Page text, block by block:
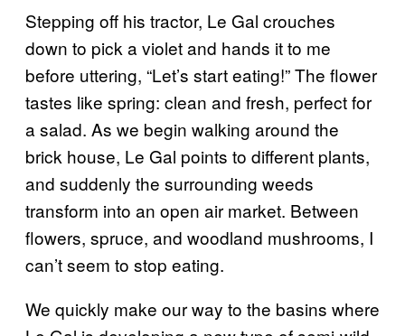
Stepping off his tractor, Le Gal crouches
down to pick a violet and hands it to me
before uttering, “Let’s start eating!” The flower
tastes like spring: clean and fresh, perfect for
a salad. As we begin walking around the
brick house, Le Gal points to different plants,
and suddenly the surrounding weeds
transform into an open air market. Between
flowers, spruce, and woodland mushrooms, I
can’t seem to stop eating.
We quickly make our way to the basins where